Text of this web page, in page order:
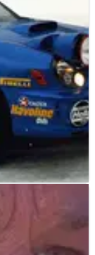
26/03/04
items.
and Dinner
from the